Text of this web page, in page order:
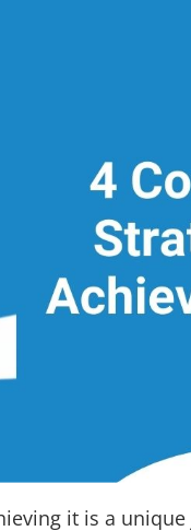
it is a